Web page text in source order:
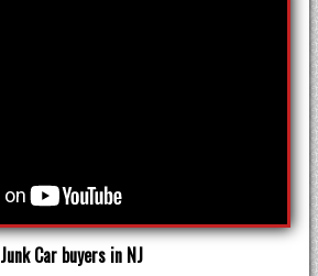
Junk Car buyers in NJ